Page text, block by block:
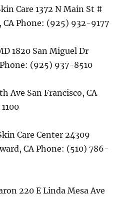
Care 1372 N Main St #
CA Phone: (925) 932-9177
1820 San Miguel Dr
(925) 937-8510
Ave San Francisco, CA
Care Center 24309
CA Phone: (510) 786-
220 E Linda Mesa Ave